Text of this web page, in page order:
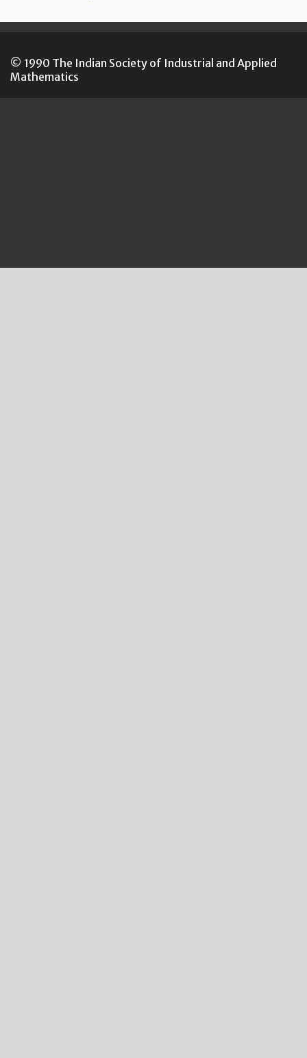
© 1990 The Indian Society of Industrial and Applied
Mathematics